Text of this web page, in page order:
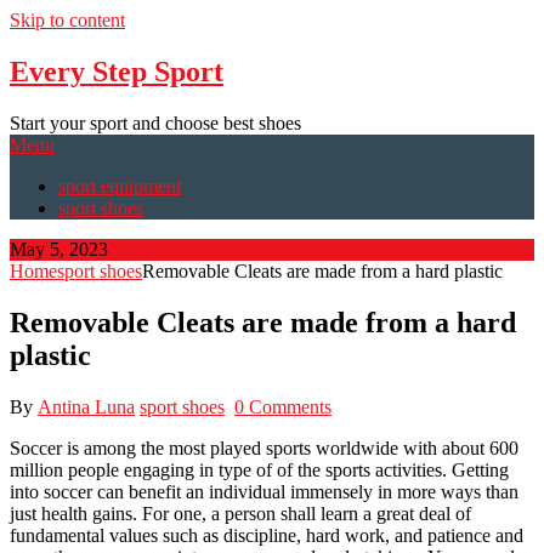
Skip to content
Every Step Sport
Start your sport and choose best shoes
Menu
sport equipment
sport shoes
May 5, 2023
Homesport shoesRemovable Cleats are made from a hard plastic
Removable Cleats are made from a hard
plastic
By Antina Luna sport shoes 0 Comments
Soccer is among the most played sports worldwide with about 600
million people engaging in type of of the sports activities. Getting
into soccer can benefit an individual immensely in more ways than
just health gains. For one, a person shall learn a great deal of
fundamental values such as discipline, hard work, and patience and